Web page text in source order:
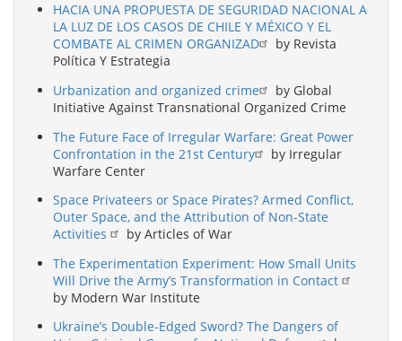
HACIA UNA PROPUESTA DE SEGURIDAD NACIONAL A
LA LUZ DE LOS CASOS DE CHILE Y MÉXICO Y EL
COMBATE AL CRIMEN ORGANIZAD
by Revista
Política Y Estrategia
Urbanization and organized crime
by Global
Initiative Against Transnational Organized Crime
The Future Face of Irregular Warfare: Great Power
Confrontation in the 21st Century
by Irregular
Warfare Center
Space Privateers or Space Pirates? Armed Conflict,
Outer Space, and the Attribution of Non-State
Activities
by Articles of War
The Experimentation Experiment: How Small Units
Will Drive the Army’s Transformation in Contact
by Modern War Institute
Ukraine’s Double-Edged Sword? The Dangers of